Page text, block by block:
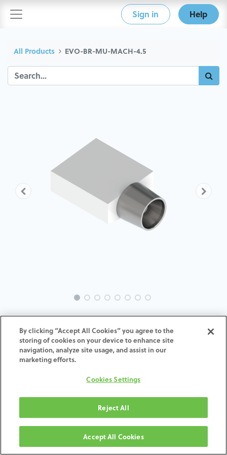
Sign in Help
All Products EVO-BR-MU-MACH-4.5
EVO-BR-MU-MACH-4.5
ADD TO CART
Terms and Conditions
Shipping: 2-3 Business Days
By clicking “Accept All Cookies” you agree to the
storing of cookies on your device to enhance site
navigation, analyze site usage, and assist in our
marketing efforts.
Cookies Settings
Reject All
Accept All Cookies